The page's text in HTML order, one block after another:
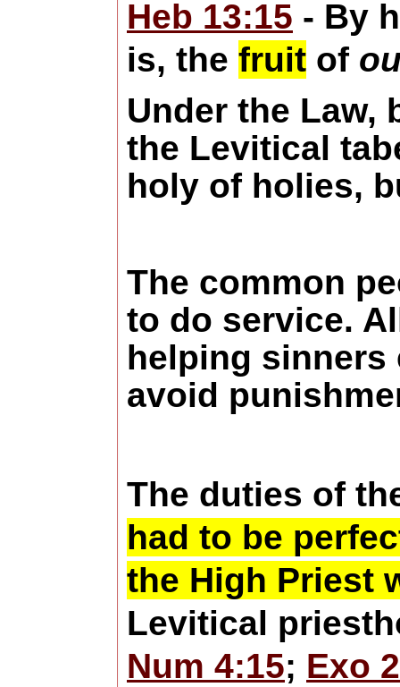
Heb 13:15 - By
is, the fruit of
Under the Law,
the Levitical
holy of holies,
The common
to do service.
helping sinners
avoid
The duties of
had to be
the High Priest
Levitical
Num 4:15; Exo